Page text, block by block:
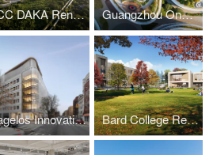
TCC DAKA Renewable Resource Recycling Center Guangzhou One Pengrui
Vagelos Innovation Laboratories Bard College Residence Halls